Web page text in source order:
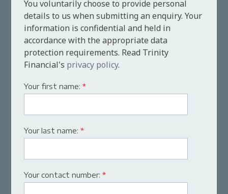
You voluntarily choose to provide personal
details to us when submitting an enquiry. Your
information is confidential and held in
accordance with the appropriate data
protection requirements. Read Trinity
Financial's privacy policy.
Your first name:*
Your last name:*
Your contact number:*